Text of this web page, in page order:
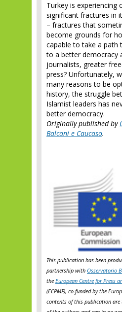
Turkey is
significant fractures in
– fractures that
become grounds for
capable to take a path
to a better democracy
journalists, greater
press? Unfortunately,
many reasons to be
history, the struggle
Islamist leaders has
better democracy.
Originally published by
Balcani e Caucaso.
This publication has been
partnership with Osservatorio
the European Centre for Press
(ECPMF), co-funded by the
contents of this publication are